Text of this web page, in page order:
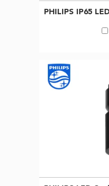
Philips LED
The Philips LED
slightly more
benefits of using
Whether you need